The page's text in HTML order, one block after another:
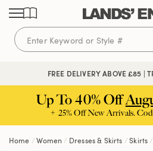
Skip
content
Skip
navigation
Skip
search
FREE DELIVERY ABOVE £85 |
Up To 40% Off
+ 25% Off New Arrivals.
Home Women Dresses & Skirts Skirts